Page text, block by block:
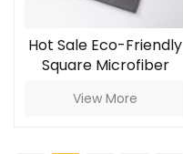
Hot Sale Eco-Friendly
Square Microfiber
30x40cm 450g/m Car
View More